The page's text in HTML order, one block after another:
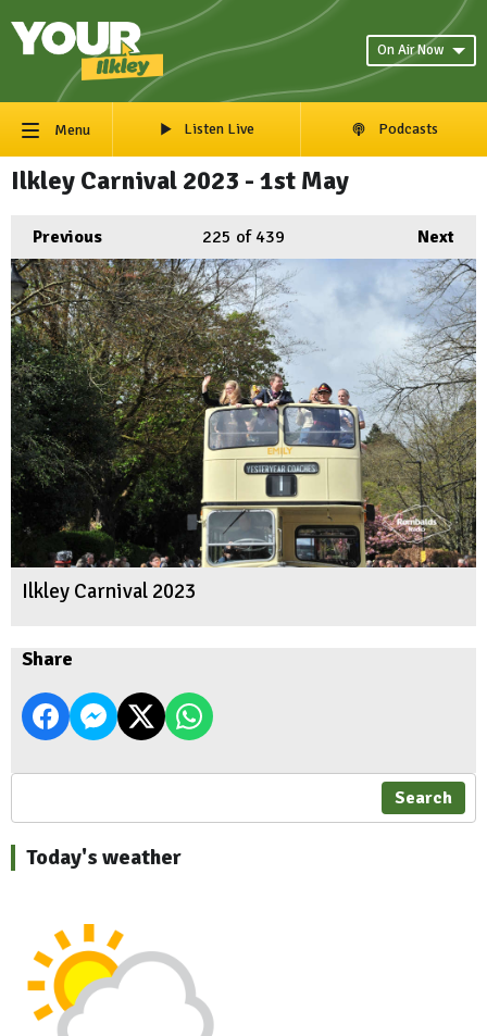
On Air Now
Menu Listen Live Podcasts
Ilkley Carnival 2023 - 1st May
Previous Next
225 of 439
Ilkley Carnival 2023
Share
Search
Today's weather